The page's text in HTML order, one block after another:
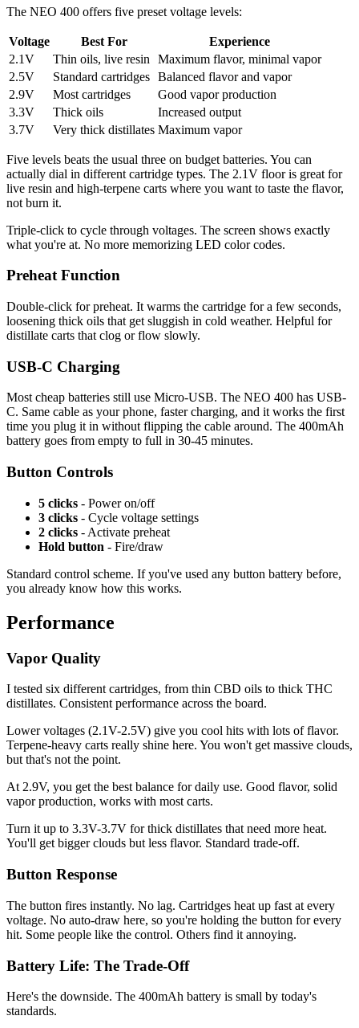
The NEO 400 offers five preset voltage levels:
Voltage Best For
Experience
2.1V
Thin oils, live resin
Maximum flavor, minimal vapor
2.5V
Standard cartridges Balanced flavor and vapor
2.9V
Most cartridges
Good vapor production
3.3V
Thick oils
Increased output
3.7V
Very thick distillates Maximum vapor
Five levels beats the usual three on budget batteries. You can
actually dial in different cartridge types. The 2.1V floor is great for
live resin and high-terpene carts where you want to taste the flavor,
not burn it.
Triple-click to cycle through voltages. The screen shows exactly
what you're at. No more memorizing LED color codes.
Preheat Function
Double-click for preheat. It warms the cartridge for a few seconds,
loosening thick oils that get sluggish in cold weather. Helpful for
distillate carts that clog or flow slowly.
USB-C Charging
Most cheap batteries still use Micro-USB. The NEO 400 has USB-
C. Same cable as your phone, faster charging, and it works the first
time you plug it in without flipping the cable around. The 400mAh
battery goes from empty to full in 30-45 minutes.
Button Controls
5 clicks - Power on/off
3 clicks - Cycle voltage settings
2 clicks - Activate preheat
Hold button - Fire/draw
Standard control scheme. If you've used any button battery before,
you already know how this works.
Performance
Vapor Quality
I tested six different cartridges, from thin CBD oils to thick THC
distillates. Consistent performance across the board.
Lower voltages (2.1V-2.5V) give you cool hits with lots of flavor.
Terpene-heavy carts really shine here. You won't get massive clouds,
but that's not the point.
At 2.9V, you get the best balance for daily use. Good flavor, solid
vapor production, works with most carts.
Turn it up to 3.3V-3.7V for thick distillates that need more heat.
You'll get bigger clouds but less flavor. Standard trade-off.
Button Response
The button fires instantly. No lag. Cartridges heat up fast at every
voltage. No auto-draw here, so you're holding the button for every
hit. Some people like the control. Others find it annoying.
Battery Life: The Trade-Off
Here's the downside. The 400mAh battery is small by today's
standards.